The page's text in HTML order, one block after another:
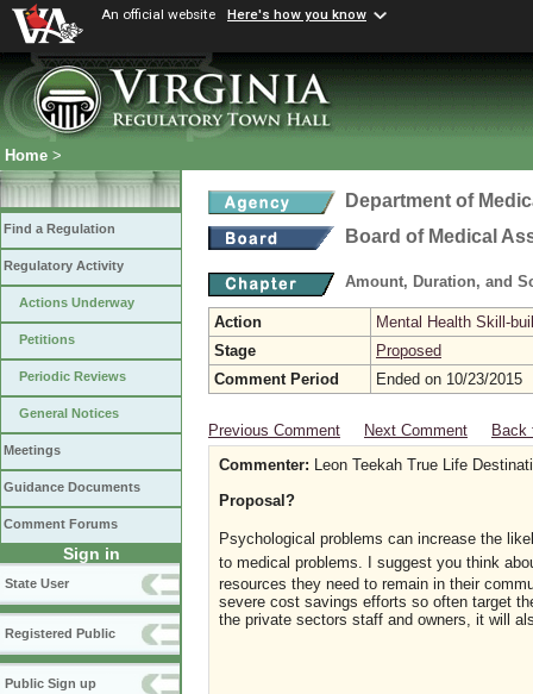
An official website Here's how you know
Home >
Find a Regulation
Regulatory Activity
Actions Underway
Petitions
Periodic Reviews
General Notices
Meetings
Guidance Documents
Comment Forums
Sign in
State User
Registered Public
Public Sign up
Department of
Board of Medical
Amount, Duration, and
Action
Mental Health Skill-
Stage
Proposed
Comment Period
Ended on 10/23/2015
Previous Comment Next Comment
Back
Commenter: Leon Teekah True Life
Proposal?
Psychological problems can increase the
to medical problems.
I suggest you think
resources they need to remain in their
severe cost savings efforts so often target
the private sectors staff and owners, it will